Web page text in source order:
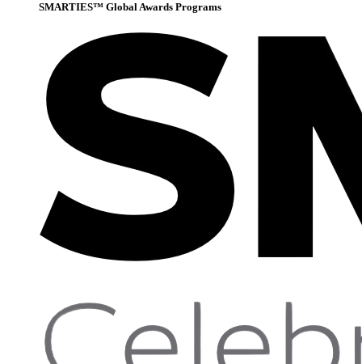
SMARTIES™ Global Awards Programs